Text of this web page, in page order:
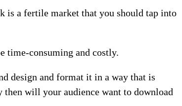
is a fertile market that you should tap into
time-consuming and costly.
design and format it in a way that is
will your audience want to download